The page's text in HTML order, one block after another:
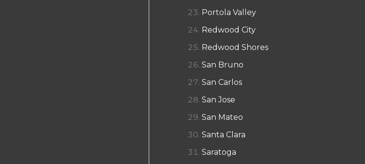
Portola Valley
Redwood City
Redwood Shores
San Bruno
San Carlos
San Jose
San Mateo
Santa Clara
Saratoga